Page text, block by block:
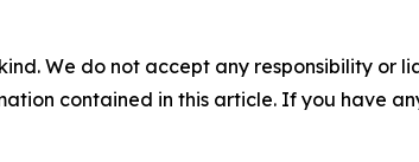
We do not accept any responsibility or
contained in this article. If you have